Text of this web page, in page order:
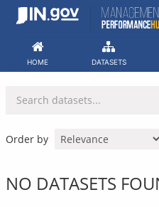
Skip
HOME DATASETS
Order by
NO DATASETS